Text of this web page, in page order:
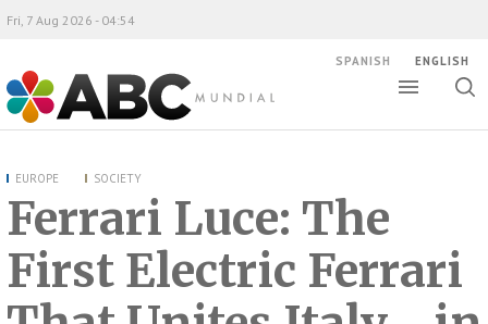
ABC Mundial
Fri, 7 Aug 2026 - 04:54
SPANISH ENGLISH
EUROPE SOCIETY
Ferrari Luce: The
First Electric Ferrari